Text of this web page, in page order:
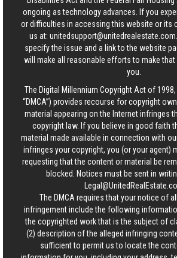
ongoing as technology advances. If you
or difficulties in accessing this website or its
us at: unitedsupport@unitedrealestate.com
specify the issue and a link to the website
will make all reasonable efforts to make
you.
The Digital Millennium Copyright Act of 1998,
“DMCA”) provides recourse for copyright
material appearing on the Internet infringes
copyright law. If you believe in good faith
material made available in connection with
infringes your copyright, you (or your agent)
requesting that the content or material be
blocked. Notices must be sent in
The DMCA requires that your notice of
infringement include the following
the copyrighted work that is the subject of
(2) description of the alleged infringing
sufficient to permit us to locate the